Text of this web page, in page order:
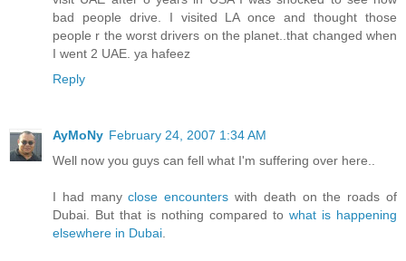
bad people drive. I visited LA once and thought those
people r the worst drivers on the planet..that changed when
I went 2 UAE. ya hafeez
Reply
AyMoNy February 24, 2007 1:34 AM
Well now you guys can fell what I'm suffering over here..
I had manyclose encounters with death on the roads of
Dubai. But that is nothing compared to what is happening
elsewhere in Dubai.